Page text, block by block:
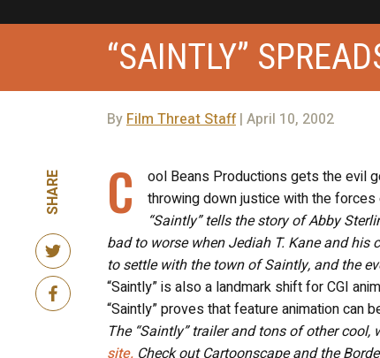
“SAINTLY”
By Film Threat Staff| April 10, 2002
SHARE C
ool Beans Productions gets the evil
throwing down justice with the forces
“Saintly” tells the story of Abby
bad to worse when Jediah T. Kane and
to settle with the town of Saintly, and the
“Saintly” is also a landmark shift for CGI
“Saintly” proves that feature animation can
The “Saintly” trailer and tons of other
site.Check out Cartoonscape and the